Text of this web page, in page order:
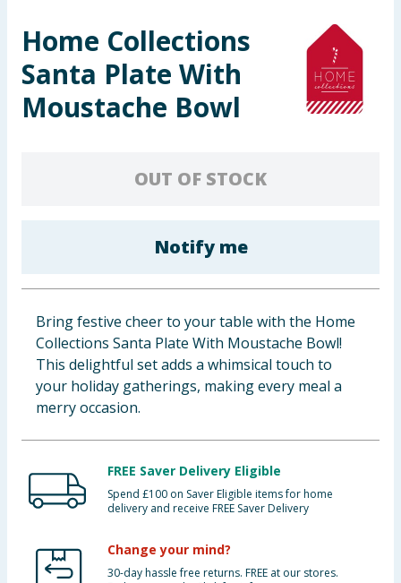
Arts, Crafts & Stationery
Pets
Clothing
Groceries
Bulk Buys
Home Collections
Santa Plate With
Moustache Bowl
OUT OF STOCK
Notify me
Bring festive cheer to your table with the Home
Collections Santa Plate With Moustache Bowl!
This delightful set adds a whimsical touch to
your holiday gatherings, making every meal a
merry occasion.
FREE Saver Delivery Eligible
Spend £100 on Saver Eligible items for home
delivery and receive FREE Saver Delivery
Change your mind?
30-day hassle free returns. FREE at our stores.